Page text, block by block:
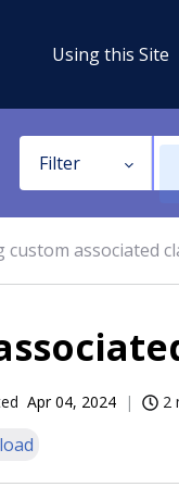
Using this Site
Filter
custom associated
Apr 04, 2024 2